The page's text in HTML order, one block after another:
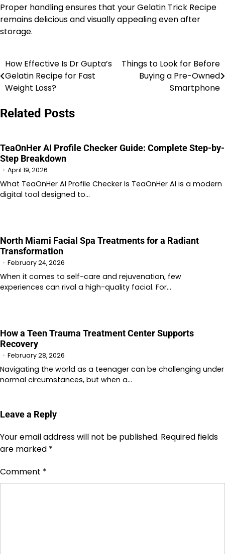
Proper handling ensures that your Gelatin Trick Recipe
remains delicious and visually appealing even after
storage.
Post
navigation
How Effective Is Dr Gupta’s
Gelatin Recipe for Fast
Weight Loss?
Things to Look for Before
Buying a Pre-Owned
Smartphone
Related Posts
TeaOnHer AI Profile Checker Guide: Complete Step-by-
Step Breakdown
April 19, 2026
What TeaOnHer AI Profile Checker Is TeaOnHer AI is a modern
digital tool designed to…
North Miami Facial Spa Treatments for a Radiant
Transformation
February 24, 2026
When it comes to self-care and rejuvenation, few
experiences can rival a high-quality facial. For…
How a Teen Trauma Treatment Center Supports
Recovery
February 28, 2026
Navigating the world as a teenager can be challenging under
normal circumstances, but when a…
Leave a Reply
Your email address will not be published. Required fields
are marked *
Comment *